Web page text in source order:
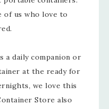
of us who love to
daily companion or
at the ready for
we love this
Store also